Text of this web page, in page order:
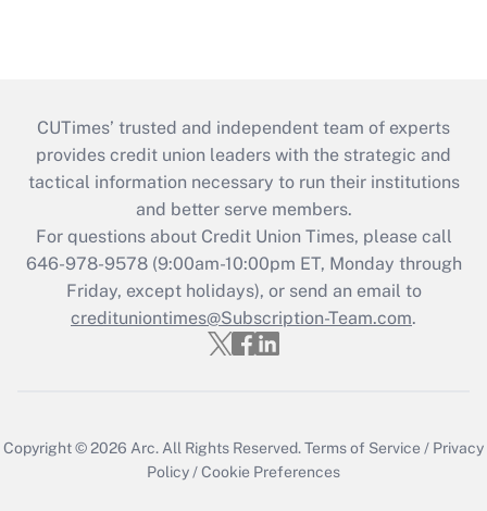
CUTimes’ trusted and independent team of experts
provides credit union leaders with the strategic and
tactical information necessary to run their institutions
and better serve members.
For questions about Credit Union Times, please call
646-978-9578 (9:00am-10:00pm ET, Monday through
Friday, except holidays), or send an email to
credituniontimes@Subscription-Team.com.
Copyright © 2026 Arc. All Rights Reserved.Terms of Service / Privacy
Policy /Cookie Preferences